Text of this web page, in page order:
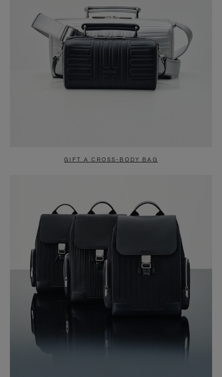
GIFT A CROSS-BODY BAG